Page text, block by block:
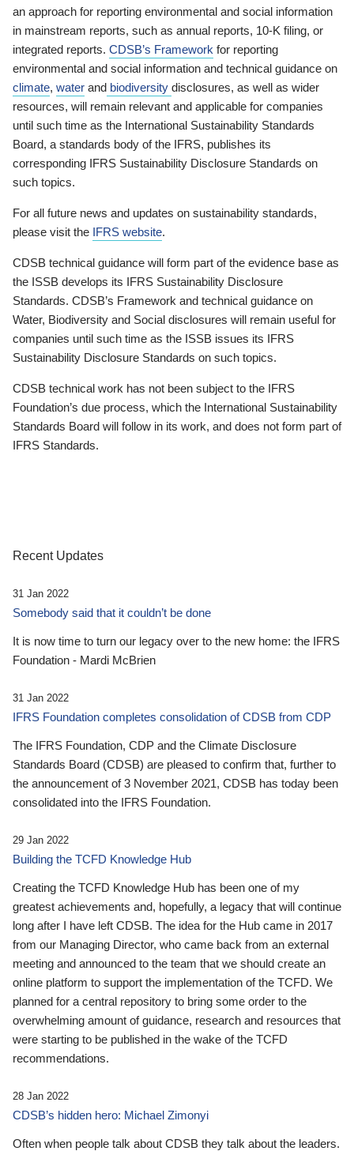
an approach for reporting environmental and social information
in mainstream reports, such as annual reports, 10-K filing, or
integrated reports. CDSB’s Framework for reporting
environmental and social information and technical guidance on
climate, water and biodiversity disclosures, as well as wider
resources, will remain relevant and applicable for companies
until such time as the International Sustainability Standards
Board, a standards body of the IFRS, publishes its
corresponding IFRS Sustainability Disclosure Standards on
such topics.
For all future news and updates on sustainability standards,
please visit the IFRS website.
CDSB technical guidance will form part of the evidence base as
the ISSB develops its IFRS Sustainability Disclosure
Standards. CDSB’s Framework and technical guidance on
Water, Biodiversity and Social disclosures will remain useful for
companies until such time as the ISSB issues its IFRS
Sustainability Disclosure Standards on such topics.
CDSB technical work has not been subject to the IFRS
Foundation’s due process, which the International Sustainability
Standards Board will follow in its work, and does not form part of
IFRS Standards.
Recent Updates
31 Jan 2022
Somebody said that it couldn’t be done
It is now time to turn our legacy over to the new home: the IFRS
Foundation - Mardi McBrien
31 Jan 2022
IFRS Foundation completes consolidation of CDSB from CDP
The IFRS Foundation, CDP and the Climate Disclosure
Standards Board (CDSB) are pleased to confirm that, further to
the announcement of 3 November 2021, CDSB has today been
consolidated into the IFRS Foundation.
29 Jan 2022
Building the TCFD Knowledge Hub
Creating the TCFD Knowledge Hub has been one of my
greatest achievements and, hopefully, a legacy that will continue
long after I have left CDSB. The idea for the Hub came in 2017
from our Managing Director, who came back from an external
meeting and announced to the team that we should create an
online platform to support the implementation of the TCFD. We
planned for a central repository to bring some order to the
overwhelming amount of guidance, research and resources that
were starting to be published in the wake of the TCFD
recommendations.
28 Jan 2022
CDSB’s hidden hero: Michael Zimonyi
Often when people talk about CDSB they talk about the leaders.